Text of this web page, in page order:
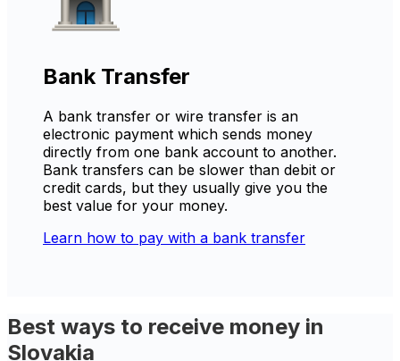
Bank Transfer
A bank transfer or wire transfer is an
electronic payment which sends money
directly from one bank account to another.
Bank transfers can be slower than debit or
credit cards, but they usually give you the
best value for your money.
Learn how to pay with a bank transfer
Best ways to receive money in
Slovakia